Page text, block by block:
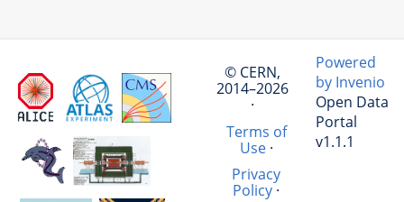
© CERN,
2014–2026
·
Terms of
Use·
Privacy
Policy ·
Powered
by Invenio
Open Data
Portal
v1.1.1